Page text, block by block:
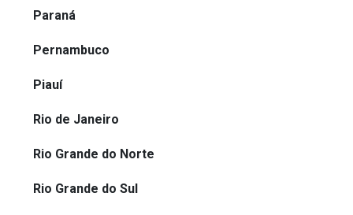
Paraná
Pernambuco
Piauí
Rio de Janeiro
Rio Grande do Norte
Rio Grande do Sul